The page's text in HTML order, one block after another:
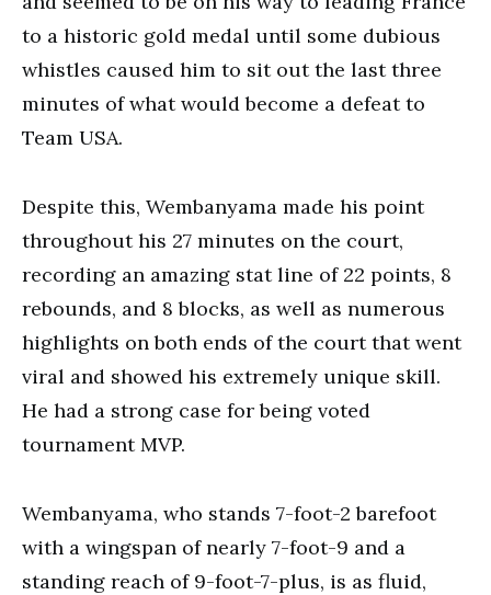
to a historic gold medal until some dubious
whistles caused him to sit out the last three
minutes of what would become a defeat to
Team USA.
Despite this, Wembanyama made his point
throughout his 27 minutes on the court,
recording an amazing stat line of 22 points, 8
rebounds, and 8 blocks, as well as numerous
highlights on both ends of the court that went
viral and showed his extremely unique skill.
He had a strong case for being voted
tournament MVP.
Wembanyama, who stands 7-foot-2 barefoot
with a wingspan of nearly 7-foot-9 and a
standing reach of 9-foot-7-plus, is as fluid,